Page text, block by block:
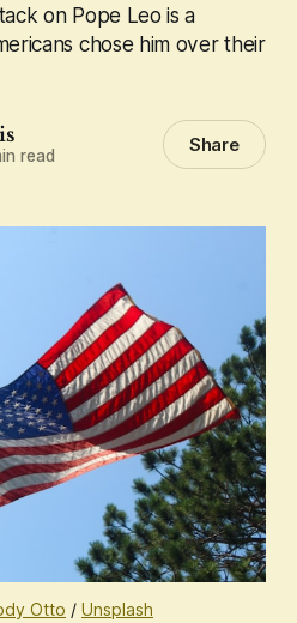
on Pope Leo is a
chose him over their
read Share
Otto / Unsplash